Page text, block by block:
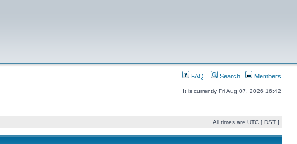
FAQ Search Members
It is currently Fri Aug 07, 2026 16:42
All times are UTC [ DST ]